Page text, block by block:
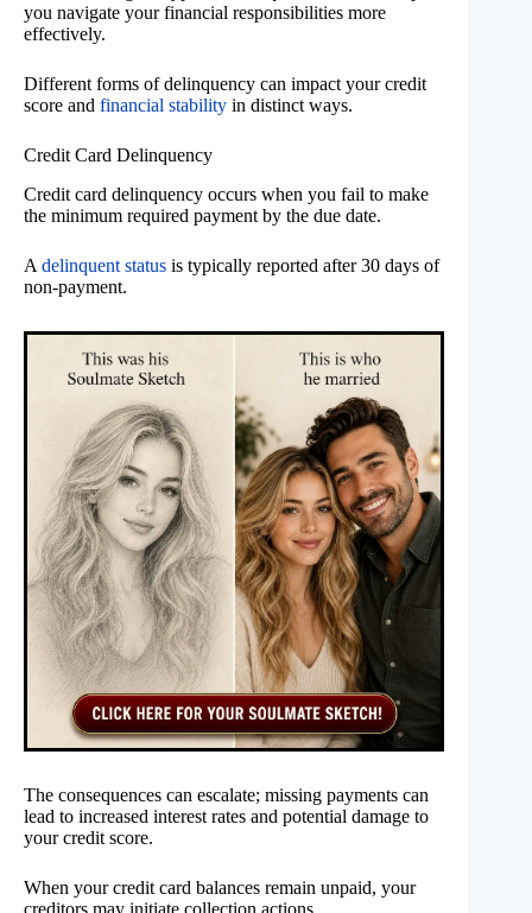
you navigate your financial responsibilities more
effectively.
Different forms of delinquency can impact your credit
score and financial stability in distinct ways.
Credit Card Delinquency
Credit card delinquency occurs when you fail to make
the minimum required payment by the due date.
A delinquent status is typically reported after 30 days of
non-payment.
The consequences can escalate; missing payments can
lead to increased interest rates and potential damage to
your credit score.
When your credit card balances remain unpaid, your